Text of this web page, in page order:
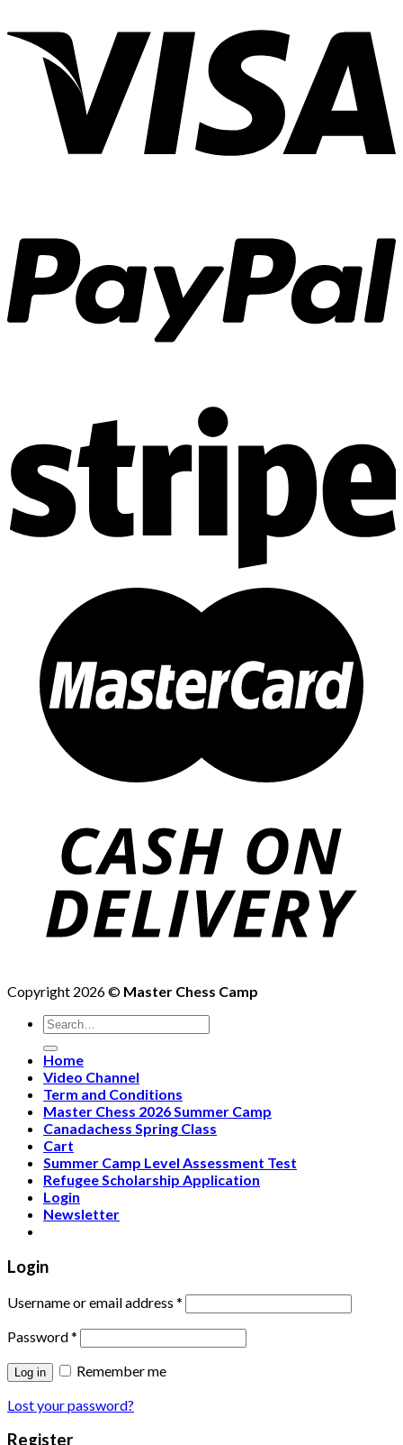
Copyright 2026 © Master Chess Camp
Home
Video Channel
Term and Conditions
Master Chess 2026 Summer Camp
Canadachess Spring Class
Cart
Summer Camp Level Assessment Test
Refugee Scholarship Application
Login
Newsletter
Login
Username or email address *
Password*
Log in
Remember me
Lost your password?
Register